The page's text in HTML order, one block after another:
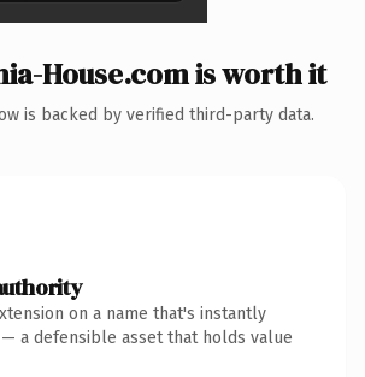
House.com is worth it
is backed by verified third-party data.
on a name that's instantly
a defensible asset that holds value